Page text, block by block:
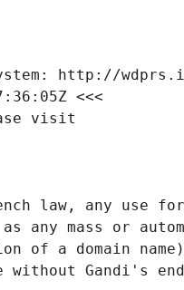
System: http://
<<<
visit
law, any use
any mass or
of a domain
without Gandi's